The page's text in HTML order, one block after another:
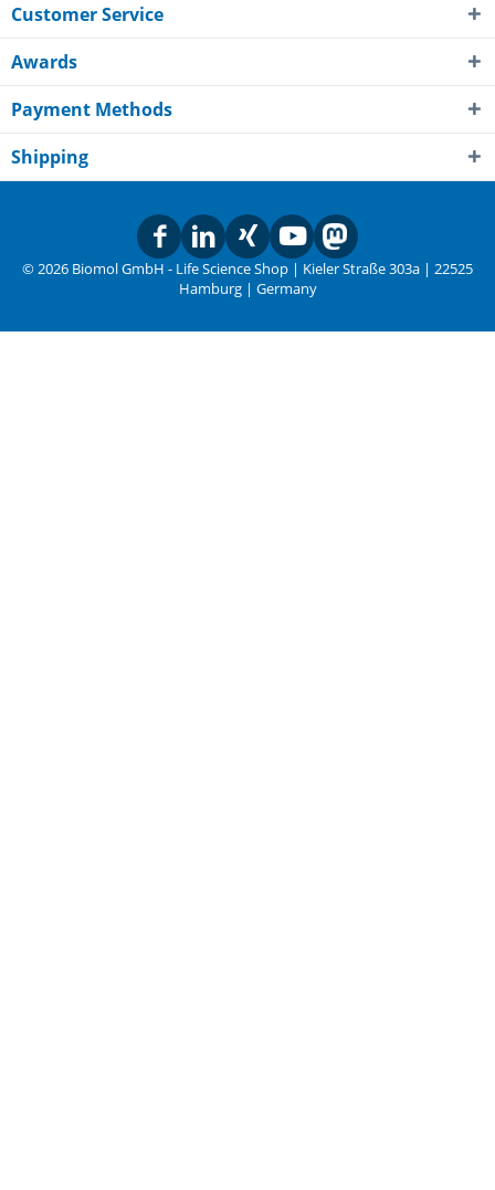
Customer Service
Awards
Payment Methods
Shipping
© 2026 Biomol GmbH - Life Science Shop | Kieler Straße 303a | 22525
Hamburg | Germany